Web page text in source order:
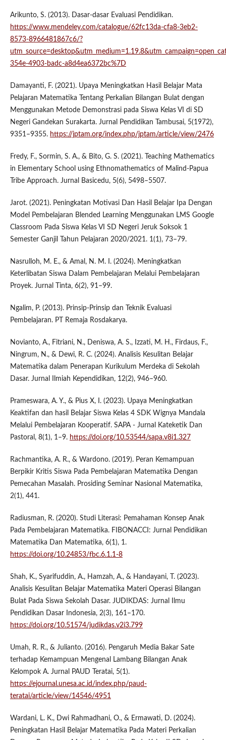
Arikunto, S. (2013). Dasar-dasar Evaluasi Pendidikan.
https://www.mendeley.com/catalogue/62fc13da-cfa8-3eb2-
8573-8966481867c6/?
354e-4903-badc-a8d4ea6372bc%7D
Damayanti, F. (2021). Upaya Meningkatkan Hasil Belajar Mata
Pelajaran Matematika Tentang Perkalian Bilangan Bulat dengan
Menggunakan Metode Demonstrasi pada Siswa Kelas VI di SD
Negeri Gandekan Surakarta. Jurnal Pendidikan Tambusai, 5(1972),
9351–9355. https://jptam.org/index.php/jptam/article/view/2476
Fredy, F., Sormin, S. A., & Bito, G. S. (2021). Teaching Mathematics
in Elementary School using Ethnomathematics of Malind-Papua
Tribe Approach. Jurnal Basicedu, 5(6), 5498–5507.
Jarot. (2021). Peningkatan Motivasi Dan Hasil Belajar Ipa Dengan
Model Pembelajaran Blended Learning Menggunakan LMS Google
Classroom Pada Siswa Kelas VI SD Negeri Jeruk Soksok 1
Semester Ganjil Tahun Pelajaran 2020/2021. 1(1), 73–79.
Nasrulloh, M. E., & Amal, N. M. I. (2024). Meningkatkan
Keterlibatan Siswa Dalam Pembelajaran Melalui Pembelajaran
Proyek. Jurnal Tinta, 6(2), 91–99.
Ngalim, P. (2013). Prinsip-Prinsip dan Teknik Evaluasi
Pembelajaran. PT Remaja Rosdakarya.
Novianto, A., Fitriani, N., Deniswa, A. S., Izzati, M. H., Firdaus, F.,
Ningrum, N., & Dewi, R. C. (2024). Analisis Kesulitan Belajar
Matematika dalam Penerapan Kurikulum Merdeka di Sekolah
Dasar. Jurnal Ilmiah Kependidikan, 12(2), 946–960.
Prameswara, A. Y., & Pius X, I. (2023). Upaya Meningkatkan
Keaktifan dan hasil Belajar Siswa Kelas 4 SDK Wignya Mandala
Melalui Pembelajaran Kooperatif. SAPA - Jurnal Kateketik Dan
Pastoral, 8(1), 1–9. https://doi.org/10.53544/sapa.v8i1.327
Rachmantika, A. R., & Wardono. (2019). Peran Kemampuan
Berpikir Kritis Siswa Pada Pembelajaran Matematika Dengan
Pemecahan Masalah. Prosiding Seminar Nasional Matematika,
2(1), 441.
Radiusman, R. (2020). Studi Literasi: Pemahaman Konsep Anak
Pada Pembelajaran Matematika. FIBONACCI: Jurnal Pendidikan
Matematika Dan Matematika, 6(1), 1.
https://doi.org/10.24853/fbc.6.1.1-8
Shah, K., Syarifuddin, A., Hamzah, A., & Handayani, T. (2023).
Analisis Kesulitan Belajar Matematika Materi Operasi Bilangan
Bulat Pada Siswa Sekolah Dasar. JUDIKDAS: Jurnal Ilmu
Pendidikan Dasar Indonesia, 2(3), 161–170.
https://doi.org/10.51574/judikdas.v2i3.799
Umah, R. R., & Julianto. (2016). Pengaruh Media Bakar Sate
terhadap Kemampuan Mengenal Lambang Bilangan Anak
Kelompok A. Jurnal PAUD Teratai, 5(1).
https://ejournal.unesa.ac.id/index.php/paud-
teratai/article/view/14546/4951
Wardani, L. K., Dwi Rahmadhani, O., & Ermawati, D. (2024).
Peningkatan Hasil Belajar Matematika Pada Materi Perkalian